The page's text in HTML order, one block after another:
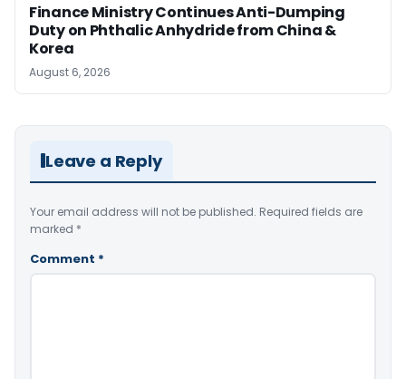
Finance Ministry Continues Anti-Dumping
Duty on Phthalic Anhydride from China &
Korea
August 6, 2026
Leave a Reply
Your email address will not be published. Required fields are
marked *
Comment *